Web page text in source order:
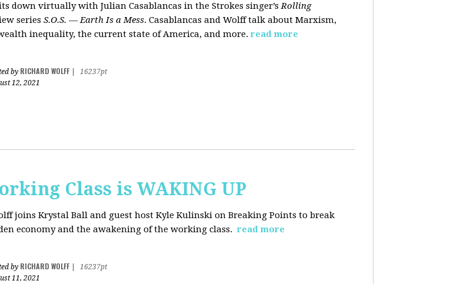
down virtually with Julian Casablancas in the Strokes singer’s Rolling
series S.O.S. — Earth Is a Mess. Casablancas and Wolff talk about Marxism,
inequality, the current state of America, and more. read more
by RICHARD WOLFF
16237pt
12, 2021
Class is WAKING UP
joins Krystal Ball and guest host Kyle Kulinski on Breaking Points to break
economy and the awakening of the working class. read more
by RICHARD WOLFF
16237pt
11, 2021